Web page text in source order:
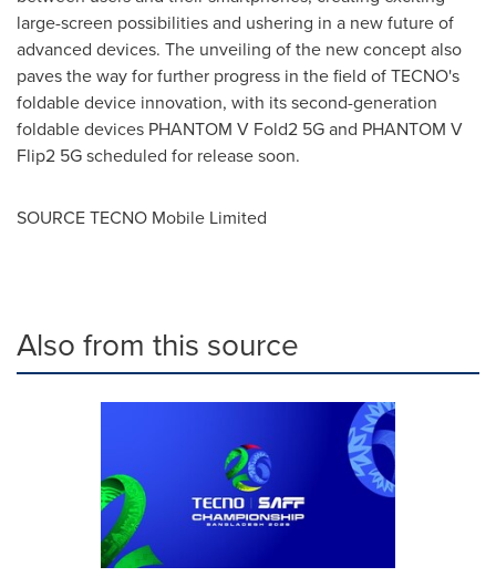
large-screen possibilities and ushering in a new future of
advanced devices. The unveiling of the new concept also
paves the way for further progress in the field of TECNO's
foldable device innovation, with its second-generation
foldable devices PHANTOM V Fold2 5G and PHANTOM V
Flip2 5G scheduled for release soon.
SOURCE TECNO Mobile Limited
Also from this source